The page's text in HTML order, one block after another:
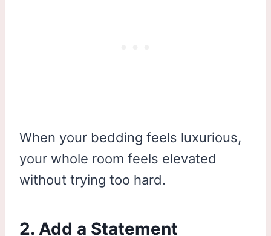
When your bedding feels luxurious,
your whole room feels elevated
without trying too hard.
2. Add a Statement